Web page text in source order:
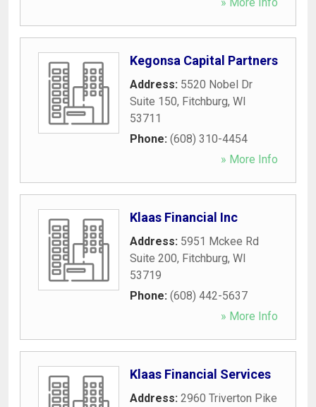
Kegonsa Capital Partners
Address: 5520 Nobel Dr
Suite 150, Fitchburg, WI
53711
Phone: (608) 310-4454
» More Info
Klaas Financial Inc
Address: 5951 Mckee Rd
Suite 200, Fitchburg, WI
53719
Phone: (608) 442-5637
» More Info
Klaas Financial Services
Address: 2960 Triverton Pike